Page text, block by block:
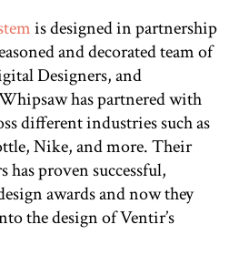
is designed in partnership
and decorated team of
Designers, and
has partnered with
different industries such as
Nike, and more. Their
proven successful,
awards and now they
the design of Ventir’s